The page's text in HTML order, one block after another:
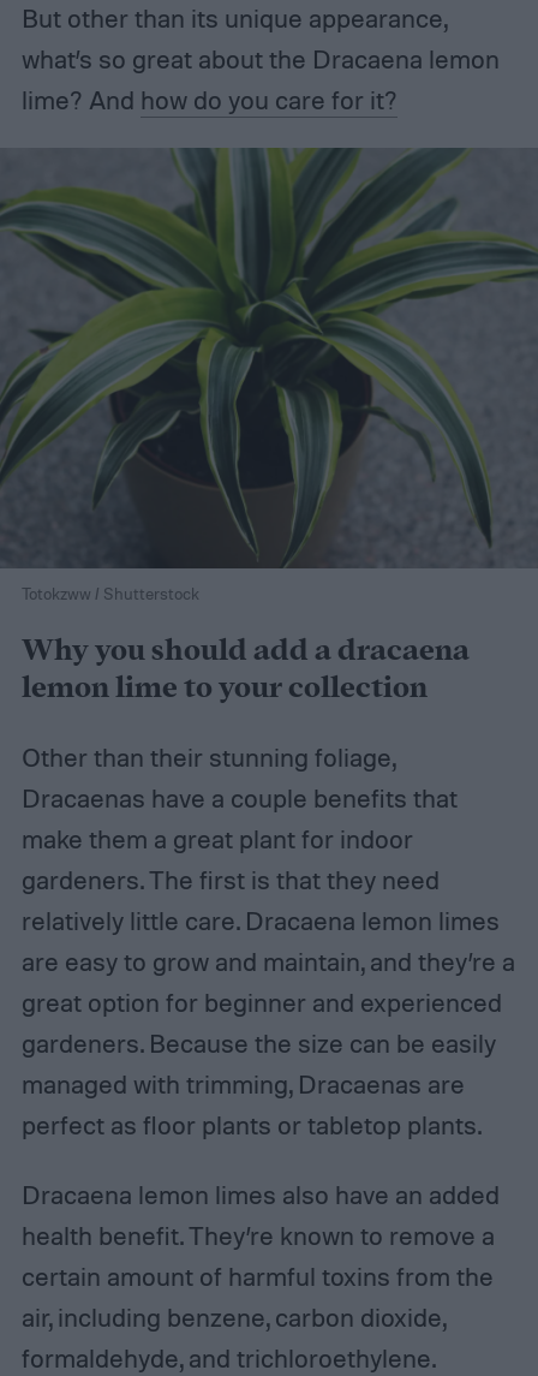
But other than its unique appearance,
what’s so great about the Dracaena lemon
lime? And how do you care for it?
Totokzww / Shutterstock
Why you should add a dracaena
lemon lime to your collection
Other than their stunning foliage,
Dracaenas have a couple benefits that
make them a great plant for indoor
gardeners. The first is that they need
relatively little care. Dracaena lemon limes
are easy to grow and maintain, and they’re a
great option for beginner and experienced
gardeners. Because the size can be easily
managed with trimming, Dracaenas are
perfect as floor plants or tabletop plants.
Dracaena lemon limes also have an added
health benefit. They’re known to remove a
certain amount of harmful toxins from the
air, including benzene, carbon dioxide,
formaldehyde, and trichloroethylene.